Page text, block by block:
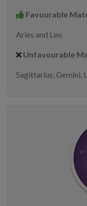
Favourable
Aries and Leo
Unfavourable
Sagittarius, Gemini,